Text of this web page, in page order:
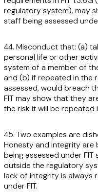
regulatory system), may
staff being assessed
44. Misconduct that: (a)
personal life or other
system of a member of
and (b) if repeated in the
assessed, would breach
FIT may show that they
the risk it will be repeated
45. Two examples are
Honesty and integrity
being assessed under
outside the regulatory
lack of integrity is always
under FIT.